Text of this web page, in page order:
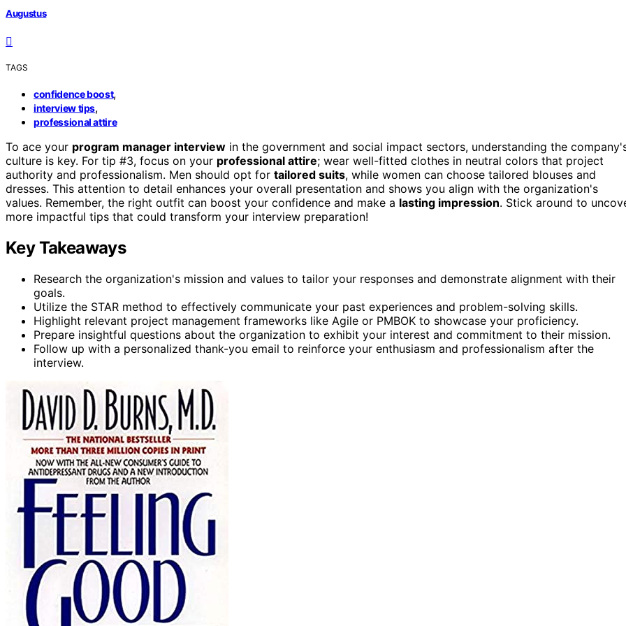
Augustus
TAGS
confidence boost,
interview tips,
professional attire
To ace your program manager interview in the government and social impact sectors, understanding the
culture is key. For tip #3, focus on your professional attire; wear well-fitted clothes in neutral colors that project
authority and professionalism. Men should opt for tailored suits, while women can choose tailored blouses and
dresses. This attention to detail enhances your overall presentation and shows you align with the organization's
values. Remember, the right outfit can boost your confidence and make a lasting impression. Stick around to
more impactful tips that could transform your interview preparation!
Key Takeaways
Research the organization's mission and values to tailor your responses and demonstrate alignment with their
goals.
Utilize the STAR method to effectively communicate your past experiences and problem-solving skills.
Highlight relevant project management frameworks like Agile or PMBOK to showcase your proficiency.
Prepare insightful questions about the organization to exhibit your interest and commitment to their mission.
Follow up with a personalized thank-you email to reinforce your enthusiasm and professionalism after the
interview.